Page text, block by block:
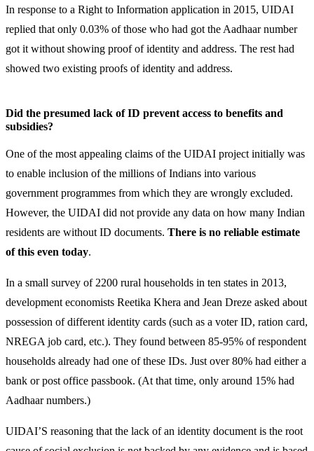
In response to a Right to Information application in 2015, UIDAI
replied that only 0.03% of those who had got the Aadhaar number
got it without showing proof of identity and address. The rest had
showed two existing proofs of identity and address.
Did the presumed lack of ID prevent access to benefits and
subsidies?
One of the most appealing claims of the UIDAI project initially was
to enable inclusion of the millions of Indians into various
government programmes from which they are wrongly excluded.
However, the UIDAI did not provide any data on how many Indian
residents are without ID documents. There is no reliable estimate
of this even today.
In a small survey of 2200 rural households in ten states in 2013,
development economists Reetika Khera and Jean Dreze asked about
possession of different identity cards (such as a voter ID, ration card,
NREGA job card, etc.). They found between 85-95% of respondent
households already had one of these IDs. Just over 80% had either a
bank or post office passbook. (At that time, only around 15% had
Aadhaar numbers.)
UIDAI’S reasoning that the lack of an identity document is the root